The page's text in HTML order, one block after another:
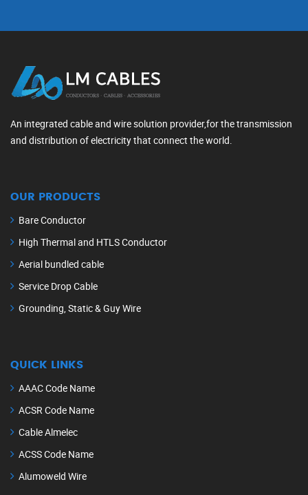
An integrated cable and wire solution provider,for the transmission
and distribution of electricity that connect the world.
OUR PRODUCTS
Bare Conductor
High Thermal and HTLS Conductor
Aerial bundled cable
Service Drop Cable
Grounding, Static & Guy Wire
QUICK LINKS
AAAC Code Name
ACSR Code Name
Cable Almelec
ACSS Code Name
Alumoweld Wire